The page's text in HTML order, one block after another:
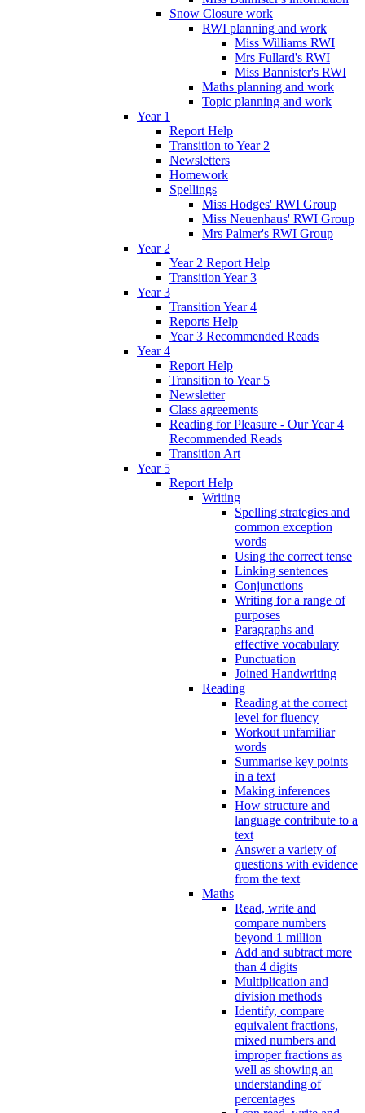
Snow Closure work
RWI planning and work
Miss Williams RWI
Mrs Fullard's RWI
Miss Bannister's RWI
Maths planning and work
Topic planning and work
Year 1
Report Help
Transition to Year 2
Newsletters
Homework
Spellings
Miss Hodges' RWI Group
Miss Neuenhaus' RWI Group
Mrs Palmer's RWI Group
Year 2
Year 2 Report Help
Transition Year 3
Year 3
Transition Year 4
Reports Help
Year 3 Recommended Reads
Year 4
Report Help
Transition to Year 5
Newsletter
Class agreements
Reading for Pleasure - Our Year 4
Recommended Reads
Transition Art
Year 5
Report Help
Writing
Spelling strategies and
common exception
words
Using the correct tense
Linking sentences
Conjunctions
Writing for a range of
purposes
Paragraphs and
effective vocabulary
Punctuation
Joined Handwriting
Reading
Reading at the correct
level for fluency
Workout unfamiliar
words
Summarise key points
in a text
Making inferences
How structure and
language contribute to a
text
Answer a variety of
questions with evidence
from the text
Maths
Read, write and
compare numbers
beyond 1 million
Add and subtract more
than 4 digits
Multiplication and
division methods
Identify, compare
equivalent fractions,
mixed numbers and
improper fractions as
well as showing an
understanding of
percentages